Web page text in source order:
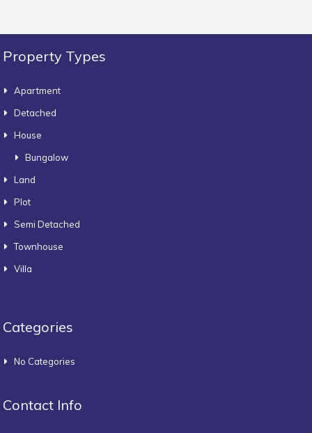
Property Types
Apartment
Detached
House
Bungalow
Land
Plot
Semi Detached
Townhouse
Villa
Categories
No Categories
Contact Info